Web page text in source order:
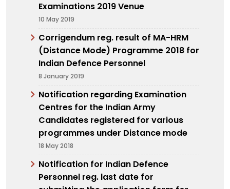
Examinations 2019 Venue
10 May 2019
Corrigendum reg. result of MA-HRM
(Distance Mode) Programme 2018 for
Indian Defence Personnel
8 January 2019
Notification regarding Examination
Centres for the Indian Army
Candidates registered for various
programmes under Distance mode
18 May 2018
Notification for Indian Defence
Personnel reg. last date for